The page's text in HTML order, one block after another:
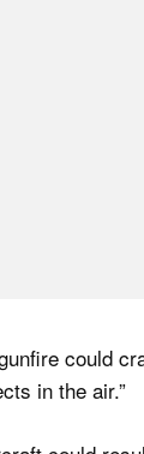
could
in the air.”